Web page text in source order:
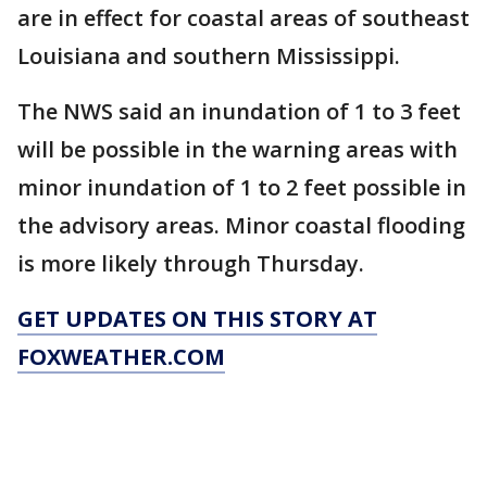
are in effect for coastal areas of southeast
Louisiana and southern Mississippi.
The NWS said an inundation of 1 to 3 feet
will be possible in the warning areas with
minor inundation of 1 to 2 feet possible in
the advisory areas. Minor coastal flooding
is more likely through Thursday.
GET UPDATES ON THIS STORY AT
FOXWEATHER.COM